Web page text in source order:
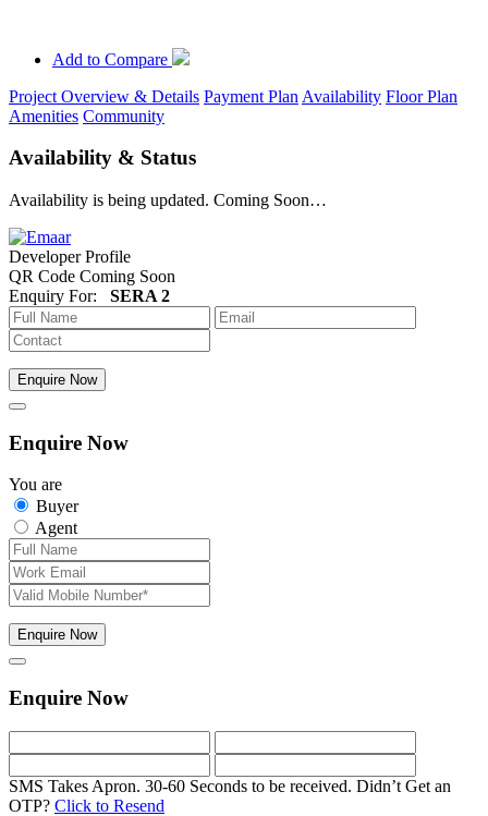
Add to Compare
Project Overview & Details Payment Plan Availability Floor Plan
Amenities Community
Availability & Status
Availability is being updated. Coming Soon…
Developer Profile
QR Code Coming Soon
Enquiry For: SERA 2
Enquire Now
Enquire Now
You are
Buyer
Agent
Enquire Now
Enquire Now
SMS Takes Apron. 30-60 Seconds to be received. Didn’t Get an
OTP? Click to Resend